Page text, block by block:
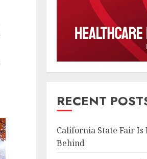
RECENT
California State Fair
Behind